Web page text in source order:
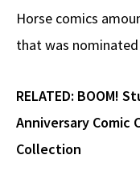
Horse comics
that was
RELATED: BOOM!
Anniversary Comic
Collection